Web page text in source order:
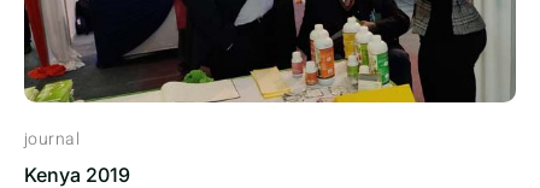
journal
Kenya 2019